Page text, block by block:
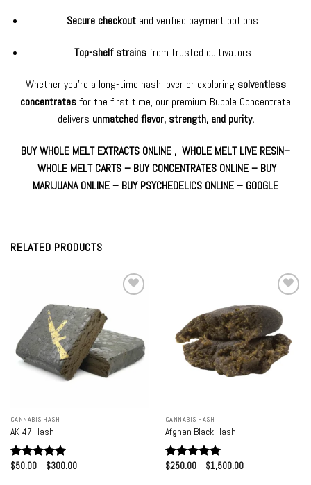
Secure checkout and verified payment options
Top-shelf strainsfrom trusted cultivators
Whether you’re a long-time hash lover or exploring solventless
concentratesfor the first time, our premium Bubble Concentrate
delivers unmatched flavor, strength, and purity.
BUY WHOLE MELTEXTRACTS ONLINE , WHOLE MELT LIVE RESIN–
WHOLE MELT CARTS– BUY CONCENTRATES ONLINE– BUY
MARIJUANAONLINE – BUY PSYCHEDELICS ONLINE– GOOGLE
RELATED PRODUCTS
wishlist
CANNABIS HASH
AK-47 Hash
Rated5.00
$50.00– $300.00Price
Add to
wishlist
CANNABIS HASH
Afghan Black Hash
Rated5.00
$250.00– $1,500.00Price